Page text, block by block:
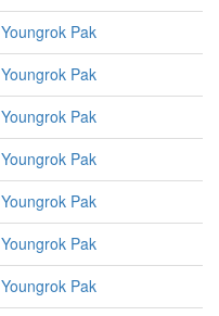
Youngrok Pak
Youngrok Pak
Youngrok Pak
Youngrok Pak
Youngrok Pak
Youngrok Pak
Youngrok Pak